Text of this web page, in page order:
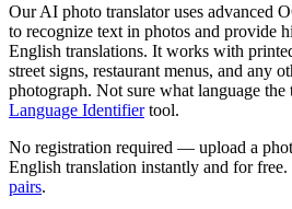
Our AI photo translator uses advanced
to recognize text in photos and provide
English translations. It works with
street signs, restaurant menus, and any
photograph. Not sure what language
Language Identifiertool.
No registration required — upload a
English translation instantly and for free.
pairs.